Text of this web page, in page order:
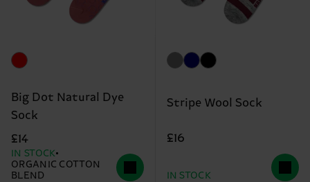
Big Dot Natural Dye
Sock
£14
IN STOCK
ORGANIC COTTON
BLEND
Stripe Wool Sock
£16
IN STOCK